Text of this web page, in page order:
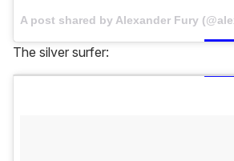
A post shared by Alexander Fury
The silver surfer: